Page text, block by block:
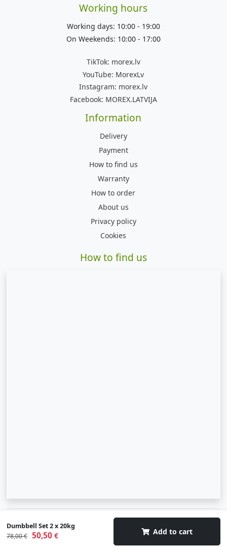
Dumbbell Set 2 x 20kg
78,00 € 50,50€ Add to cart
Working hours
Working days: 10:00 - 19:00
On Weekends: 10:00 - 17:00
TikTok: morex.lv
YouTube: MorexLv
Instagram: morex.lv
Facebook: MOREX.LATVIJA
Information
Delivery
Payment
How to find us
Warranty
How to order
About us
Privacy policy
Cookies
How to find us
© 2007-2026 SIA "Zinva" | Morex.lv